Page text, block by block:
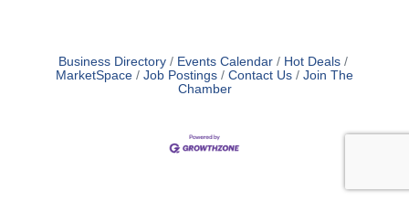
Business Directory Events Calendar
Hot Deals
MarketSpace
Job Postings Contact Us
Join The
Chamber